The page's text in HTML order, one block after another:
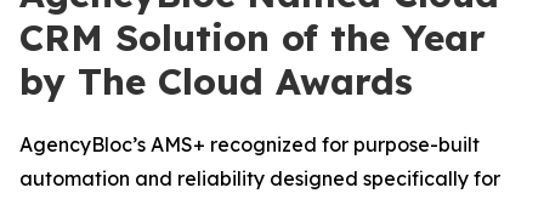
CRM Solution of the Year
by The Cloud Awards
AgencyBloc’s AMS+ recognized for purpose-built
automation and reliability designed specifically for